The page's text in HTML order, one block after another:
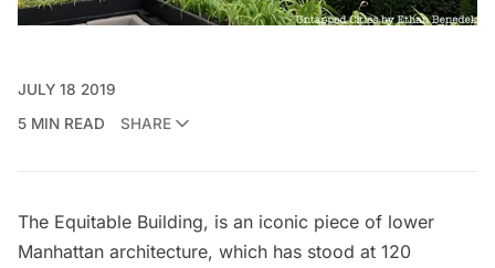
JULY 18 2019
5 MIN READ
SHARE
The Equitable Building, is an iconic piece of lower
Manhattan architecture, which has stood at 120